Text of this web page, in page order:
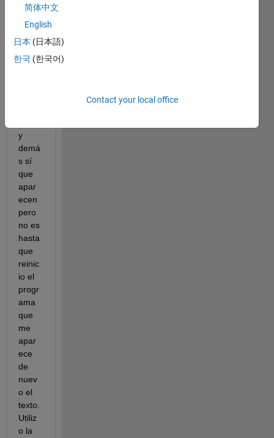
blanc
o.
script
s en
y
demá
s sí
que
apar
ecen
pero
no es
hasta
que
reinic
io el
progr
ama
que
me
apar
ece
de
nuev
o el
texto.
Utiliz
o la
简体中文
English
日本 (日本語)
한국 (한국어)
Contact your local office